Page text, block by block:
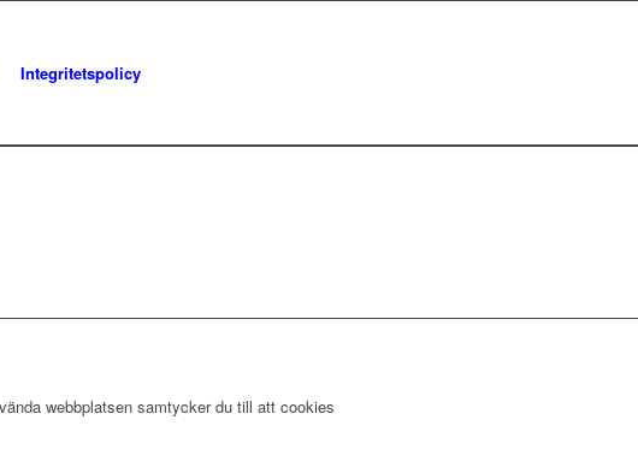
Integritetspolicy
webbplatsen samtycker du till att cookies